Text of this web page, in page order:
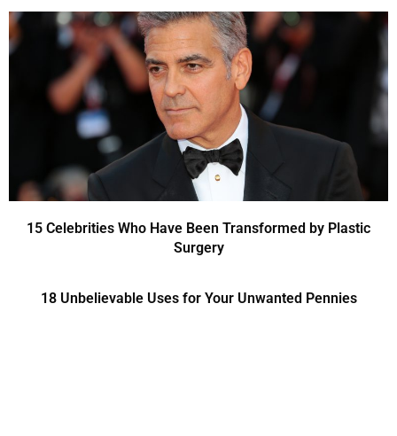
15 Celebrities Who Have Been Transformed by Plastic
Surgery
18 Unbelievable Uses for Your Unwanted Pennies